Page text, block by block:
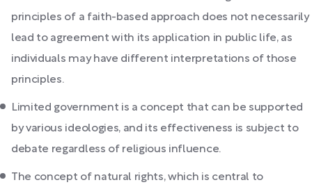
principles of a faith-based approach does not necessarily
lead to agreement with its application in public life, as
individuals may have different interpretations of those
principles.
Limited government is a concept that can be supported
by various ideologies, and its effectiveness is subject to
debate regardless of religious influence.
The concept of natural rights, which is central to